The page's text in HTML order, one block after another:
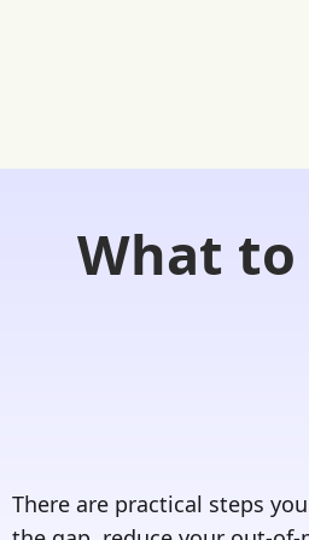
FREE Student Portal
What to
There are practical steps